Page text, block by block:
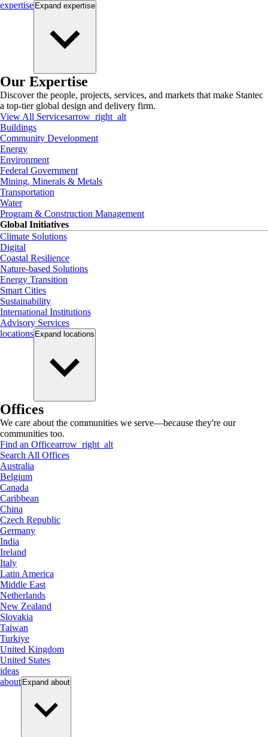
expertise Expand expertise
Our Expertise
Discover the people, projects, services, and markets that make Stantec
a top-tier global design and delivery firm.
View All Servicesarrow_right_alt
Buildings
Community Development
Energy
Environment
Federal Government
Mining, Minerals & Metals
Transportation
Water
Program & Construction Management
Global Initiatives
Climate Solutions
Digital
Coastal Resilience
Nature-based Solutions
Energy Transition
Smart Cities
Sustainability
International Institutions
Advisory Services
locations Expand locations
Offices
We care about the communities we serve—because they're our
communities too.
Find an Officearrow_right_alt
Search All Offices
Australia
Belgium
Canada
Caribbean
China
Czech Republic
Germany
India
Ireland
Italy
Latin America
Middle East
Netherlands
New Zealand
Slovakia
Taiwan
Turkiye
United Kingdom
United States
ideas
about Expand about